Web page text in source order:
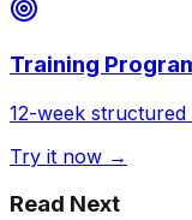
Training
12-week
Try it now →
Read Next